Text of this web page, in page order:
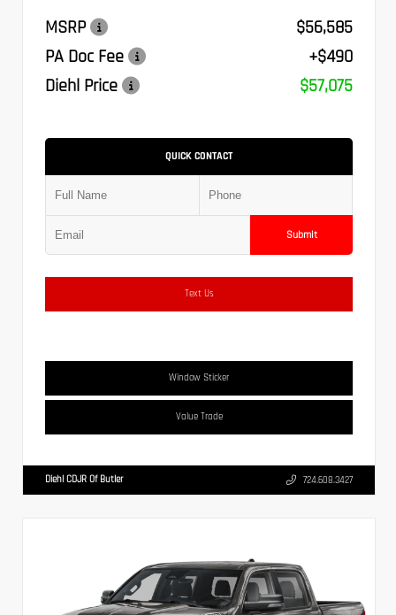
MSRP
$56,585
PA Doc Fee
+$490
Diehl Price
$57,075
QUICK CONTACT
Submit
Text Us
Window Sticker
Value Trade
Diehl CDJR Of Butler 724.608.3427